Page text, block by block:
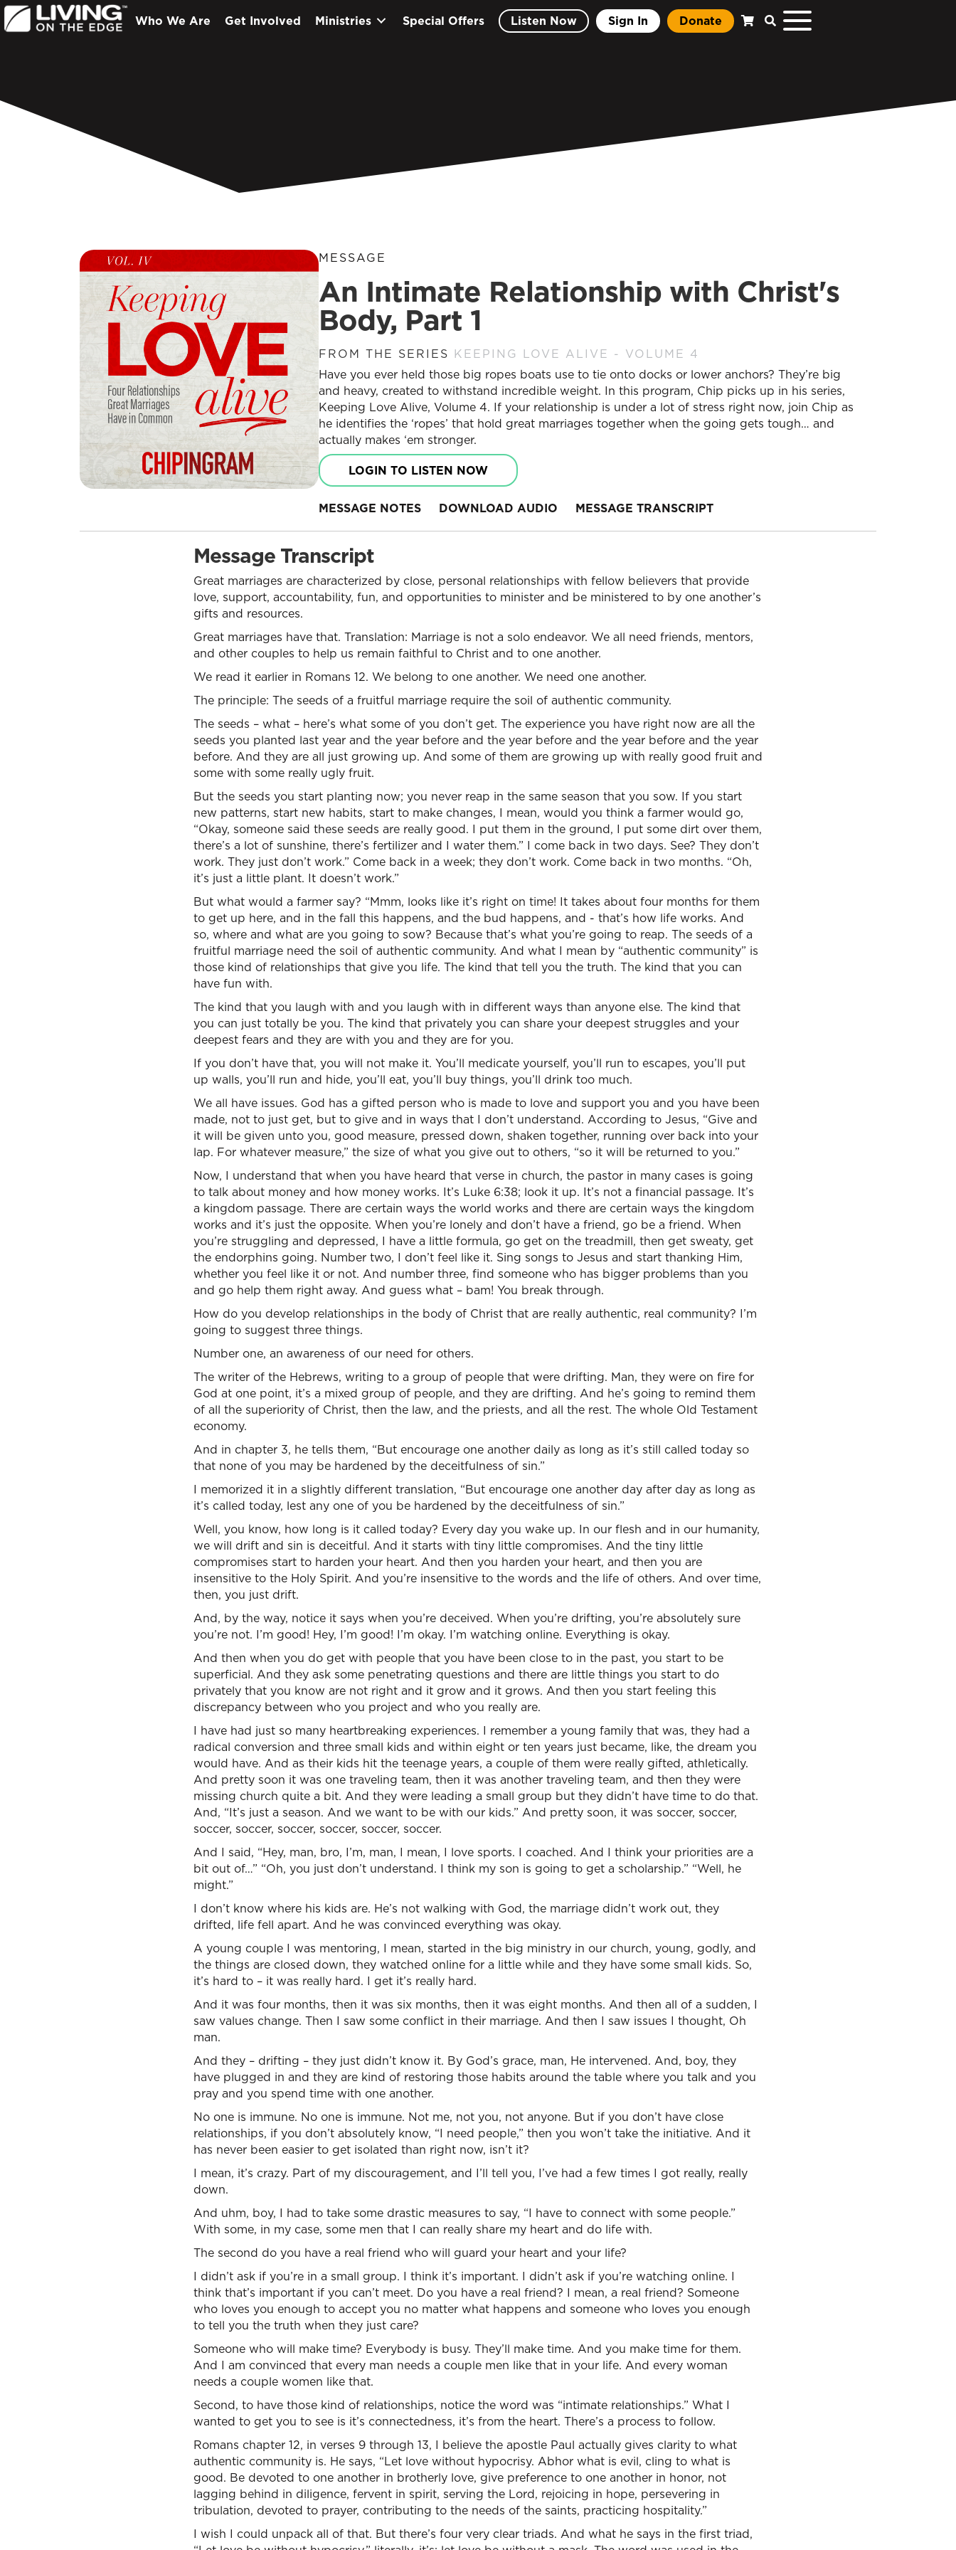
Who We Are Get Involved Ministries Special Offers Listen Now Sign In Donate
MESSAGE
An Intimate Relationship with Christ's
Body, Part 1
FROM THE SERIES KEEPING LOVE ALIVE - VOLUME 4
Have you ever held those big ropes boats use to tie onto docks or lower anchors? They’re big
and heavy, created to withstand incredible weight. In this program, Chip picks up in his series,
Keeping Love Alive, Volume 4. If your relationship is under a lot of stress right now, join Chip as
he identifies the ‘ropes’ that hold great marriages together when the going gets tough… and
actually makes ‘em stronger.
LOGIN TO LISTEN NOW
MESSAGE NOTES DOWNLOAD AUDIO MESSAGE TRANSCRIPT
Message Transcript
Great marriages are characterized by close, personal relationships with fellow believers that provide
love, support, accountability, fun, and opportunities to minister and be ministered to by one another’s
gifts and resources.
Great marriages have that. Translation: Marriage is not a solo endeavor. We all need friends, mentors,
and other couples to help us remain faithful to Christ and to one another.
We read it earlier in Romans 12. We belong to one another. We need one another.
The principle: The seeds of a fruitful marriage require the soil of authentic community.
The seeds – what – here’s what some of you don’t get. The experience you have right now are all the
seeds you planted last year and the year before and the year before and the year before and the year
before. And they are all just growing up. And some of them are growing up with really good fruit and
some with some really ugly fruit.
But the seeds you start planting now; you never reap in the same season that you sow. If you start
new patterns, start new habits, start to make changes, I mean, would you think a farmer would go,
“Okay, someone said these seeds are really good. I put them in the ground, I put some dirt over them,
there’s a lot of sunshine, there’s fertilizer and I water them.” I come back in two days. See? They don’t
work. They just don’t work.” Come back in a week; they don’t work. Come back in two months. “Oh,
it’s just a little plant. It doesn’t work.”
But what would a farmer say? “Mmm, looks like it’s right on time! It takes about four months for them
to get up here, and in the fall this happens, and the bud happens, and - that’s how life works. And
so, where and what are you going to sow? Because that’s what you’re going to reap. The seeds of a
fruitful marriage need the soil of authentic community. And what I mean by “authentic community” is
those kind of relationships that give you life. The kind that tell you the truth. The kind that you can
have fun with.
The kind that you laugh with and you laugh with in different ways than anyone else. The kind that
you can just totally be you. The kind that privately you can share your deepest struggles and your
deepest fears and they are with you and they are for you.
If you don’t have that, you will not make it. You’ll medicate yourself, you’ll run to escapes, you’ll put
up walls, you’ll run and hide, you’ll eat, you’ll buy things, you’ll drink too much.
We all have issues. God has a gifted person who is made to love and support you and you have been
made, not to just get, but to give and in ways that I don’t understand. According to Jesus, “Give and
it will be given unto you, good measure, pressed down, shaken together, running over back into your
lap. For whatever measure,” the size of what you give out to others, “so it will be returned to you.”
Now, I understand that when you have heard that verse in church, the pastor in many cases is going
to talk about money and how money works. It’s Luke 6:38; look it up. It’s not a financial passage. It’s
a kingdom passage. There are certain ways the world works and there are certain ways the kingdom
works and it’s just the opposite. When you’re lonely and don’t have a friend, go be a friend. When
you’re struggling and depressed, I have a little formula, go get on the treadmill, then get sweaty, get
the endorphins going. Number two, I don’t feel like it. Sing songs to Jesus and start thanking Him,
whether you feel like it or not. And number three, find someone who has bigger problems than you
and go help them right away. And guess what – bam! You break through.
How do you develop relationships in the body of Christ that are really authentic, real community? I’m
going to suggest three things.
Number one, an awareness of our need for others.
The writer of the Hebrews, writing to a group of people that were drifting. Man, they were on fire for
God at one point, it’s a mixed group of people, and they are drifting. And he’s going to remind them
of all the superiority of Christ, then the law, and the priests, and all the rest. The whole Old Testament
economy.
And in chapter 3, he tells them, “But encourage one another daily as long as it’s still called today so
that none of you may be hardened by the deceitfulness of sin.”
I memorized it in a slightly different translation, “But encourage one another day after day as long as
it’s called today, lest any one of you be hardened by the deceitfulness of sin.”
Well, you know, how long is it called today? Every day you wake up. In our flesh and in our humanity,
we will drift and sin is deceitful. And it starts with tiny little compromises. And the tiny little
compromises start to harden your heart. And then you harden your heart, and then you are
insensitive to the Holy Spirit. And you’re insensitive to the words and the life of others. And over time,
then, you just drift.
And, by the way, notice it says when you’re deceived. When you’re drifting, you’re absolutely sure
you’re not. I’m good! Hey, I’m good! I’m okay. I’m watching online. Everything is okay.
And then when you do get with people that you have been close to in the past, you start to be
superficial. And they ask some penetrating questions and there are little things you start to do
privately that you know are not right and it grow and it grows. And then you start feeling this
discrepancy between who you project and who you really are.
I have had just so many heartbreaking experiences. I remember a young family that was, they had a
radical conversion and three small kids and within eight or ten years just became, like, the dream you
would have. And as their kids hit the teenage years, a couple of them were really gifted, athletically.
And pretty soon it was one traveling team, then it was another traveling team, and then they were
missing church quite a bit. And they were leading a small group but they didn’t have time to do that.
And, “It’s just a season. And we want to be with our kids.” And pretty soon, it was soccer, soccer,
soccer, soccer, soccer, soccer, soccer, soccer.
And I said, “Hey, man, bro, I’m, man, I mean, I love sports. I coached. And I think your priorities are a
bit out of…” “Oh, you just don’t understand. I think my son is going to get a scholarship.” “Well, he
might.”
I don’t know where his kids are. He’s not walking with God, the marriage didn’t work out, they
drifted, life fell apart. And he was convinced everything was okay.
A young couple I was mentoring, I mean, started in the big ministry in our church, young, godly, and
the things are closed down, they watched online for a little while and they have some small kids. So,
it’s hard to – it was really hard. I get it’s really hard.
And it was four months, then it was six months, then it was eight months. And then all of a sudden, I
saw values change. Then I saw some conflict in their marriage. And then I saw issues I thought, Oh
man.
And they – drifting – they just didn’t know it. By God’s grace, man, He intervened. And, boy, they
have plugged in and they are kind of restoring those habits around the table where you talk and you
pray and you spend time with one another.
No one is immune. No one is immune. Not me, not you, not anyone. But if you don’t have close
relationships, if you don’t absolutely know, “I need people,” then you won’t take the initiative. And it
has never been easier to get isolated than right now, isn’t it?
I mean, it’s crazy. Part of my discouragement, and I’ll tell you, I’ve had a few times I got really, really
down.
And uhm, boy, I had to take some drastic measures to say, “I have to connect with some people.”
With some, in my case, some men that I can really share my heart and do life with.
The second do you have a real friend who will guard your heart and your life?
I didn’t ask if you’re in a small group. I think it’s important. I didn’t ask if you’re watching online. I
think that’s important if you can’t meet. Do you have a real friend? I mean, a real friend? Someone
who loves you enough to accept you no matter what happens and someone who loves you enough
to tell you the truth when they just care?
Someone who will make time? Everybody is busy. They’ll make time. And you make time for them.
And I am convinced that every man needs a couple men like that in your life. And every woman
needs a couple women like that.
Second, to have those kind of relationships, notice the word was “intimate relationships.” What I
wanted to get you to see is it’s connectedness, it’s from the heart. There’s a process to follow.
Romans chapter 12, in verses 9 through 13, I believe the apostle Paul actually gives clarity to what
authentic community is. He says, “Let love without hypocrisy. Abhor what is evil, cling to what is
good. Be devoted to one another in brotherly love, give preference to one another in honor, not
lagging behind in diligence, fervent in spirit, serving the Lord, rejoicing in hope, persevering in
tribulation, devoted to prayer, contributing to the needs of the saints, practicing hospitality.”
I wish I could unpack all of that. But there’s four very clear triads. And what he says in the first triad,